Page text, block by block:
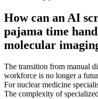
How can an AI
pajama time
molecular
The transition from manual
workforce is no longer a
For nuclear medicine
The complexity of